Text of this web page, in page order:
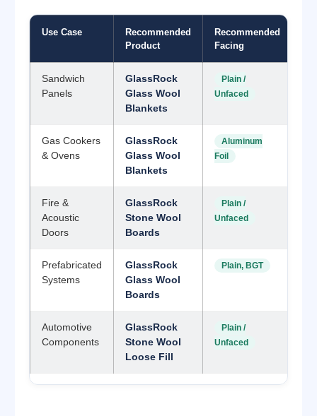
Use Case
Recommended
Product
Recommended
Facing
Sandwich
Panels
GlassRock
Glass Wool
Blankets
Plain /
Unfaced
Gas Cookers
& Ovens
GlassRock
Glass Wool
Blankets
Aluminum
Foil
Fire &
Acoustic
Doors
GlassRock
Stone Wool
Boards
Plain /
Unfaced
Prefabricated
Systems
GlassRock
Glass Wool
Boards
Plain, BGT
Automotive
Components
GlassRock
Stone Wool
Loose Fill
Plain /
Unfaced